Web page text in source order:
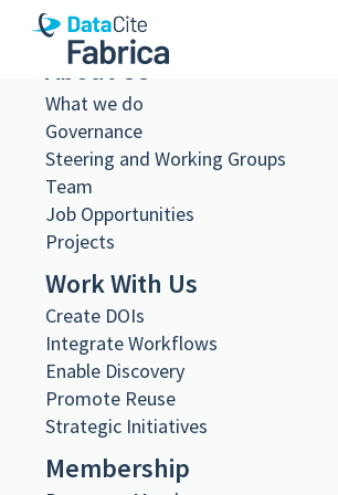
10.23695/sc0f-v539
Metadata Export
DataCite XML
DataCite JSON
Schema.org JSON-LD
BibTeX
DOI registered
June 18, 2024, 11:14:59 UTC
DOI last updated
December 12, 2025, 15:01:22 UTC
About Us
What we do
Governance
Steering and Working Groups
Team
Job Opportunities
Projects
Work With Us
Create DOIs
Integrate Workflows
Enable Discovery
Promote Reuse
Strategic Initiatives
Membership